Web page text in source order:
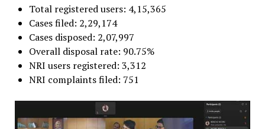
Total registered users: 4,15,365
Cases filed: 2,29,174
Cases disposed: 2,07,997
Overall disposal rate: 90.75%
NRI users registered: 3,312
NRI complaints filed: 751